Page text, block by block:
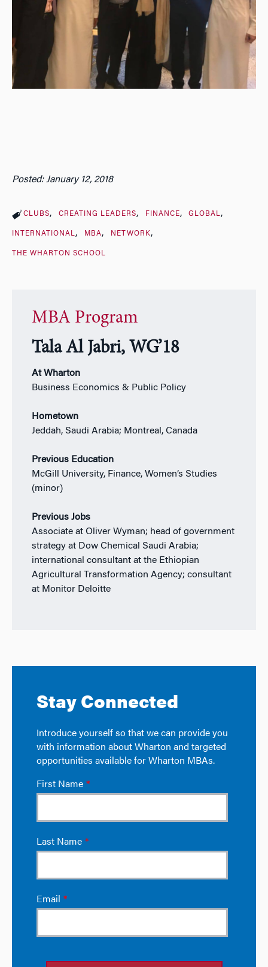
Posted: January 12, 2018
CLUBS CREATING LEADERS FINANCE GLOBAL
INTERNATIONAL MBA NETWORK
THE WHARTON SCHOOL
MBA Program
Tala Al Jabri, WG’18
At Wharton
Business Economics & Public Policy
Hometown
Jeddah, Saudi Arabia; Montreal, Canada
Previous Education
McGill University, Finance, Women’s Studies
(minor)
Previous Jobs
Associate at Oliver Wyman; head of government
strategy at Dow Chemical Saudi Arabia;
international consultant at the Ethiopian
Agricultural Transformation Agency; consultant
at Monitor Deloitte